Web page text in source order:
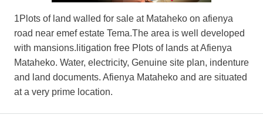
1Plots of land walled for sale at Mataheko on afienya
road near emef estate Tema.The area is well developed
with mansions.litig­ation free Plots of lands at Afienya
Mataheko­. Water­, elect­ricit­y, Genui­ne site plan, inden­ture
and land docum­ents. Afien­ya Mataheko and are situa­ted
at a very prime locat­ion.